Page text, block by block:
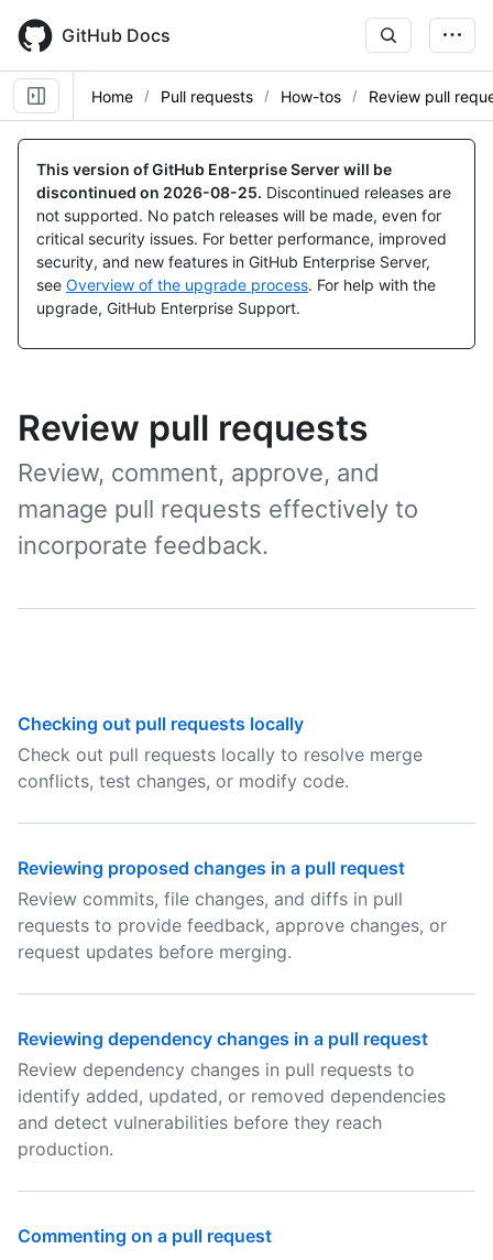
main
content
GitHub Docs
Home Pull requests How-tos Review pull
This version of GitHub Enterprise Server will be
discontinued on 2026-08-25. Discontinued releases are
not supported. No patch releases will be made, even for
critical security issues. For better performance, improved
security, and new features in GitHub Enterprise Server,
see Overview of the upgrade process. For help with the
upgrade, GitHub Enterprise Support.
Review pull requests
Review, comment, approve, and
manage pull requests effectively to
incorporate feedback.
Checking out pull requests locally
Check out pull requests locally to resolve merge
conflicts, test changes, or modify code.
Reviewing proposed changes in a pull request
Review commits, file changes, and diffs in pull
requests to provide feedback, approve changes, or
request updates before merging.
Reviewing dependency changes in a pull request
Review dependency changes in pull requests to
identify added, updated, or removed dependencies
and detect vulnerabilities before they reach
production.
Commenting on a pull request